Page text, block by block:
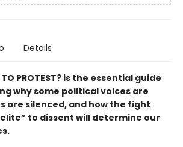
Details
TO PROTEST? is the essential guide
why some political voices are
are silenced, and how the fight
elite” to dissent will determine our